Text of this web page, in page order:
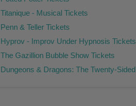
Titanique - Musical Tickets
Penn & Teller Tickets
Hyprov - Improv Under Hypnosis Tickets
The Gazillion Bubble Show Tickets